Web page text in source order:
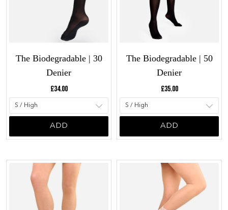
The Biodegradable | 30
Denier
Current price:
£34.00
ADD
The Biodegradable | 50
Denier
Current price:
£35.00
ADD